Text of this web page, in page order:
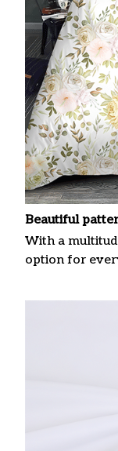
Beautiful
With a
option for